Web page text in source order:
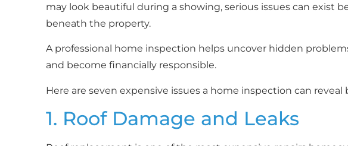
may look beautiful during a showing, serious issues can exist
beneath the property.
A professional home inspection helps uncover hidden
and become financially responsible.
Here are seven expensive issues a home inspection can reveal
1. Roof Damage and Leaks